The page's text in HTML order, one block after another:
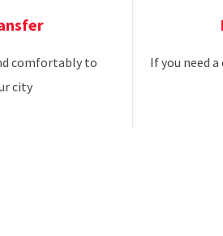
comfortably to
city
If you need